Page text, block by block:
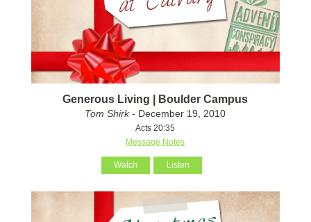
Generous Living | Boulder Campus
Tom Shirk- December 19, 2010
Acts 20:35
Message Notes
Watch Listen